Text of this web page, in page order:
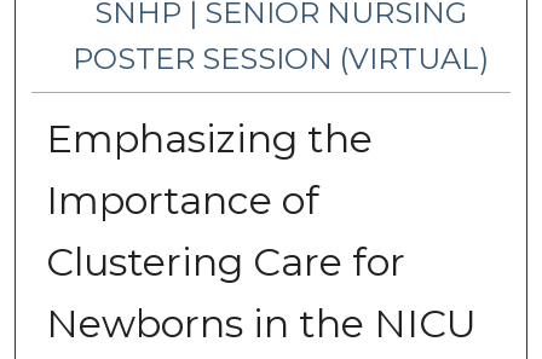
SNHP | SENIOR NURSING
POSTER SESSION (VIRTUAL)
Emphasizing the
Importance of
Clustering Care for
Newborns in the NICU